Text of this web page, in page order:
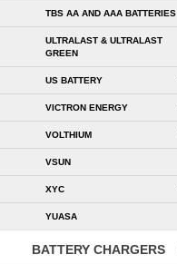
TBS AA AND AAA BATTERIES
ULTRALAST & ULTRALAST
GREEN
US BATTERY
VICTRON ENERGY
VOLTHIUM
VSUN
XYC
YUASA
BATTERY CHARGERS